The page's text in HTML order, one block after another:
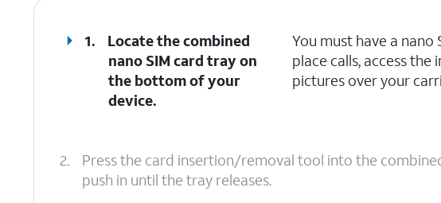
1.
Locate the combined
nano SIM card tray on
the bottom of your
device.
You must have a
place calls, access
pictures over your
2.
Press the card insertion/removal tool into the
push in until the tray releases.